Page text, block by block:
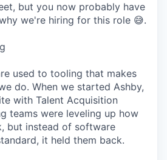
but you now probably have
we're hiring for this role 😅.
used to tooling that makes
do. When we started Ashby,
with Talent Acquisition
teams were leveling up how
but instead of software
it held them back.